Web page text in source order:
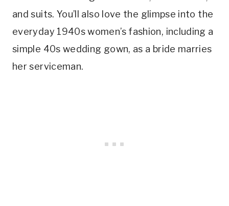
and suits. You’ll also love the glimpse into the
everyday 1940s women’s fashion, including a
simple 40s wedding gown, as a bride marries
her serviceman.